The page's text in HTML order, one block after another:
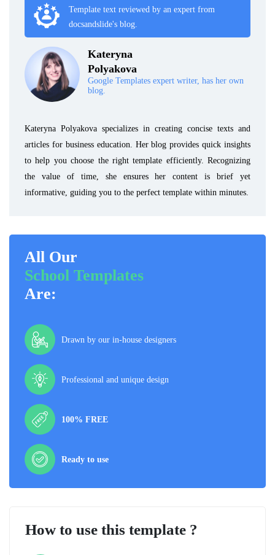
Template text reviewed by an expert from
docsandslide's blog.
Kateryna
Polyakova
Google Templates expert writer, has her own
blog.
Kateryna Polyakova specializes in creating concise texts and
articles for business education. Her blog provides quick insights
to help you choose the right template efficiently. Recognizing
the value of time, she ensures her content is brief yet
informative, guiding you to the perfect template within minutes.
All Our
School Templates
Are:
Drawn by our in-house designers
Professional and unique design
100% FREE
Ready to use
How to use this template ?